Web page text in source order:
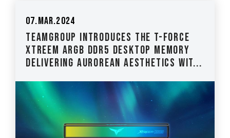
07.Mar.2024
TEAMGROUP Introduces the T-FORCE
XTREEM ARGB DDR5 Desktop Memory
Delivering Aurorean Aesthetics wit...